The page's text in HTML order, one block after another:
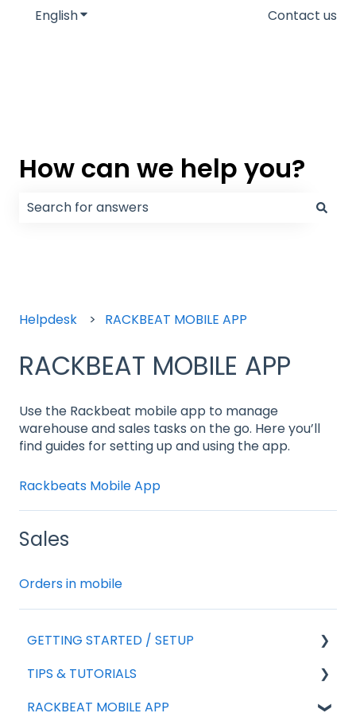
EnglishShow submenu for translationsContact us
How can we help you?
Helpdesk RACKBEAT MOBILE APP
RACKBEAT MOBILE APP
Use the Rackbeat mobile app to manage
warehouse and sales tasks on the go. Here you’ll
find guides for setting up and using the app.
Rackbeats Mobile App
Sales
Orders in mobile
GETTING STARTED / SETUP
For new agreements
General Setup
TIPS & TUTORIALS
Export
RACKBEAT MOBILE APP